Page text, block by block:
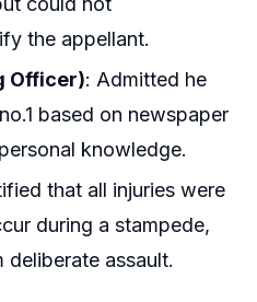
the appellant.
Officer): Admitted he
based on newspaper
knowledge.
that all injuries were
during a stampede,
deliberate assault.